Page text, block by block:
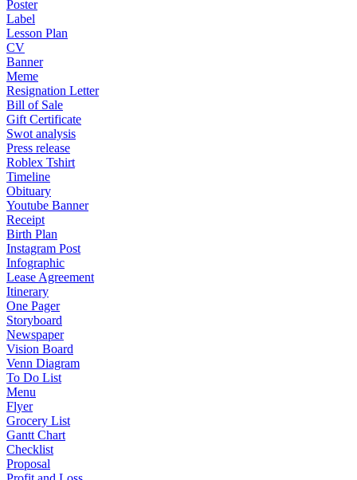
Poster
Label
Lesson Plan
CV
Banner
Meme
Resignation Letter
Bill of Sale
Gift Certificate
Swot analysis
Press release
Roblex Tshirt
Timeline
Obituary
Youtube Banner
Receipt
Birth Plan
Instagram Post
Infographic
Lease Agreement
Itinerary
One Pager
Storyboard
Newspaper
Vision Board
Venn Diagram
To Do List
Menu
Flyer
Grocery List
Gantt Chart
Checklist
Proposal